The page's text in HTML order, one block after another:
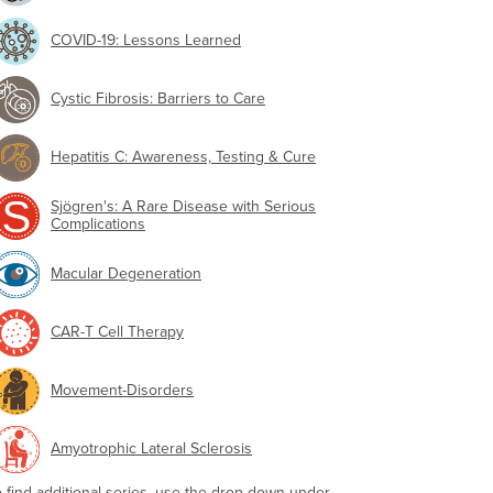
COVID-19: Lessons Learned
Cystic Fibrosis: Barriers to Care
Hepatitis C: Awareness, Testing & Cure
Sjögren's: A Rare Disease with Serious
Complications
Macular Degeneration
CAR-T Cell Therapy
Movement-Disorders
Amyotrophic Lateral Sclerosis